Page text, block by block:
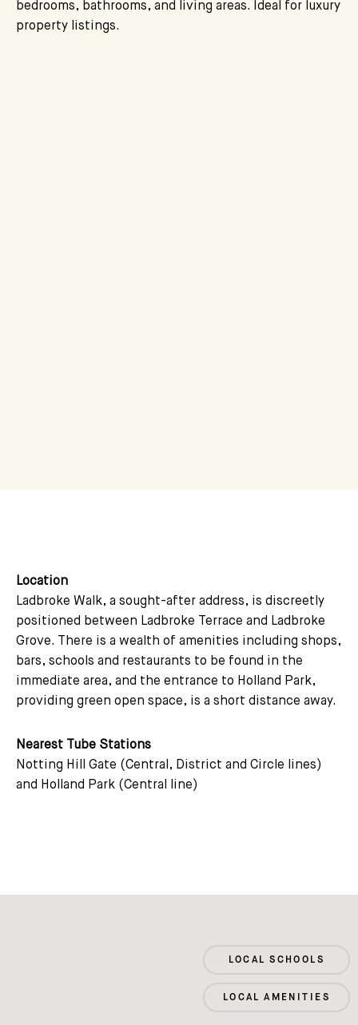
Location
Ladbroke Walk, a sought-after address, is discreetly
positioned between Ladbroke Terrace and Ladbroke
Grove. There is a wealth of amenities including shops,
bars, schools and restaurants to be found in the
immediate area, and the entrance to Holland Park,
providing green open space, is a short distance away.
Nearest Tube Stations
Notting Hill Gate (Central, District and Circle lines)
and Holland Park (Central line)
LOCAL SCHOOLS
LOCAL AMENITIES